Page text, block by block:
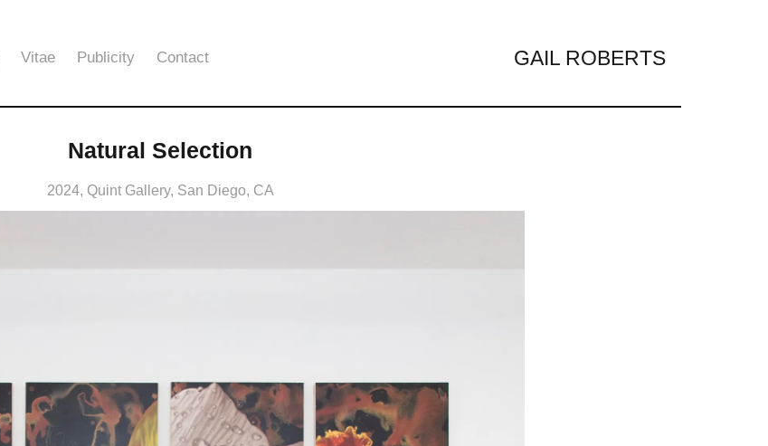
Vitae Publicity Contact GAIL ROBERTS
Natural Selection
2024, Quint Gallery, San Diego, CA